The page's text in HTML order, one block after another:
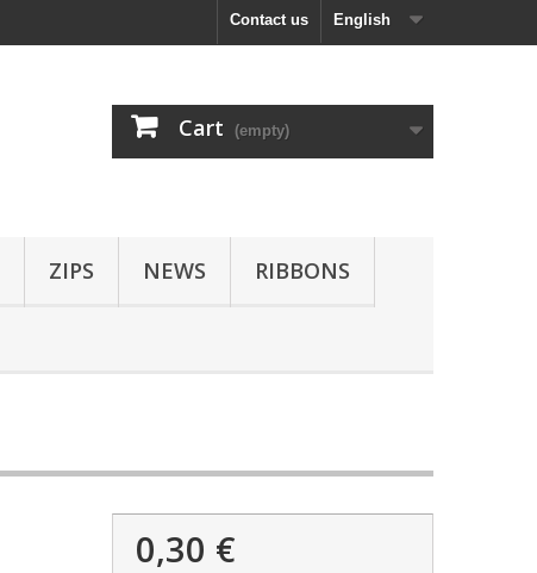
English
Contact us
Cart (empty)
ZIPS NEWS RIBBONS
0,30 €